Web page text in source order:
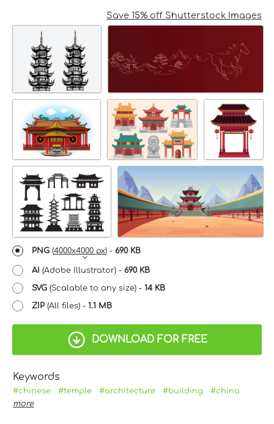
Save 15% off Shutterstock Images
PNG (4000x4000 px) - 690 KB
AI (Adobe Illustrator) - 690 KB
SVG (Scalable to any size) - 14 KB
ZIP (All files) - 1.1 MB
DOWNLOAD FOR FREE
Keywords
#chinese #temple #architecture #building
#china
more